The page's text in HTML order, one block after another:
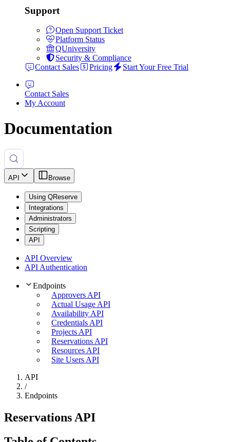
Support
Open Support Ticket
Platform Status
QUniversity
Security & Compliance
Contact Sales
Pricing Start Your Free Trial
Contact Sales
My Account
Documentation
API Browse
Using QReserve
Integrations
Administrators
Scripting
API
API Overview
API Authentication
Endpoints
Approvers API
Actual Usage API
Availability API
Credentials API
Projects API
Reservations API
Resources API
Site Users API
API
/
Endpoints
Reservations API